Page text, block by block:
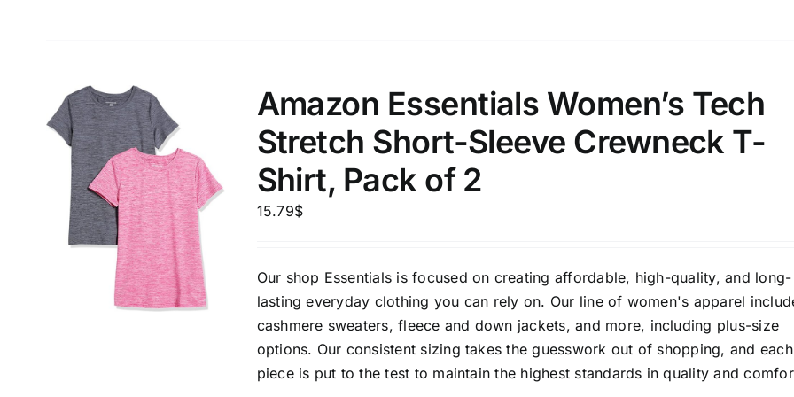
Amazon Essentials Women’s Tech
Stretch Short-Sleeve Crewneck T-
Shirt, Pack of 2
15.79$
Our shop Essentials is focused on creating affordable, high-quality, and long-
lasting everyday clothing you can rely on. Our line of women's apparel
cashmere sweaters, fleece and down jackets, and more, including plus-size
options. Our consistent sizing takes the guesswork out of shopping, and each
piece is put to the test to maintain the highest standards in quality and